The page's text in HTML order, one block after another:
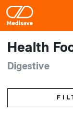
Health
Digestive